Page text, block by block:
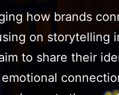
how brands
on storytelling
to share their